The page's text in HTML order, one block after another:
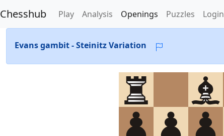
Chesshub Play Analysis Openings Puzzles Login
Evans gambit - Steinitz Variation